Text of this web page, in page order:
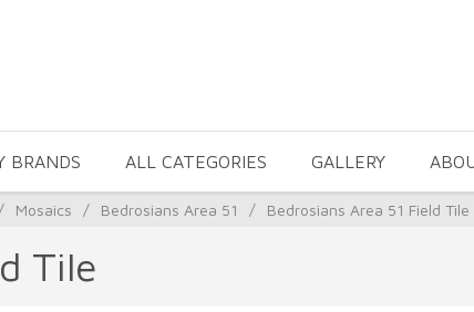
BRANDS ALL CATEGORIES GALLERY
/ Mosaics / Bedrosians Area 51 / Bedrosians Area 51 Field Tile
Tile